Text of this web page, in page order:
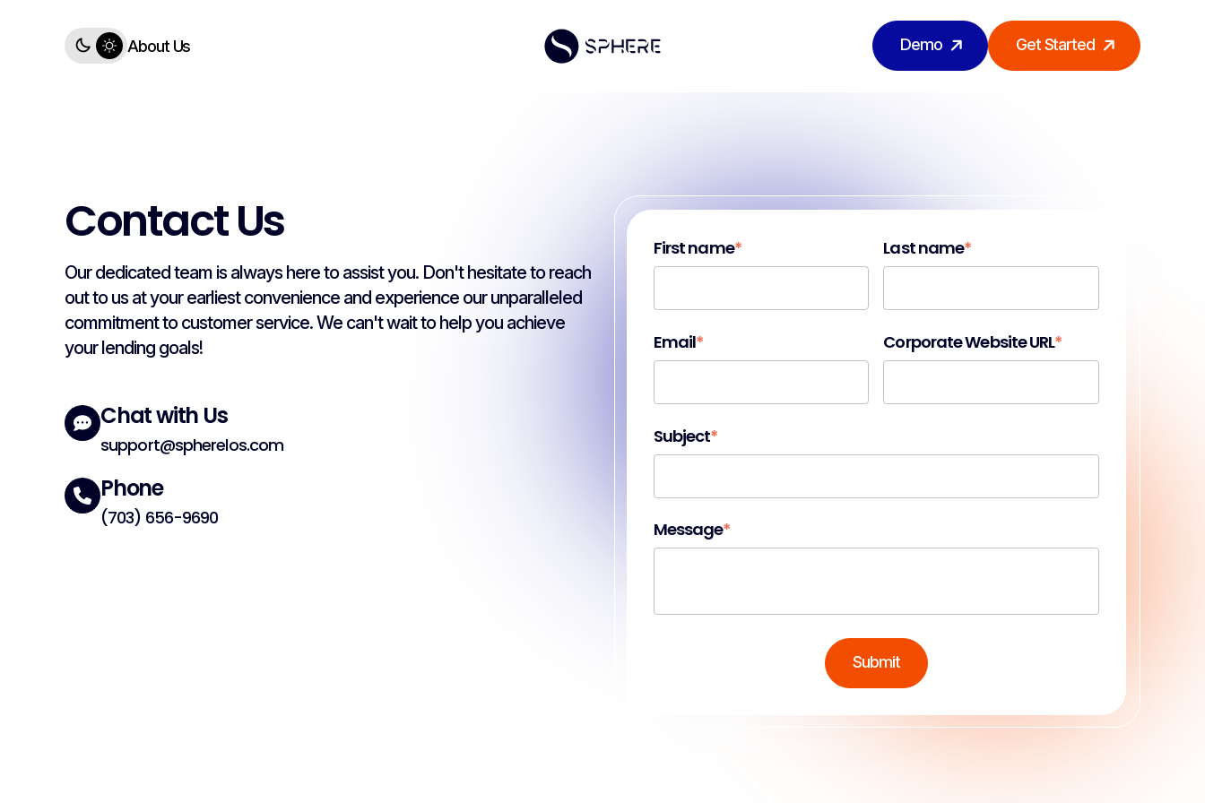
About Us Get Started
Demo
Contact Us
Our dedicated team is always here to assist you. Don't hesitate to reach
out to us at your earliest convenience and experience our unparalleled
commitment to customer service. We can't wait to help you achieve
your lending goals!
Chat with Us
support@spherelos.com
Phone
(703) 656-9690
First name* Last name*
Email* Corporate Website URL*
Subject*
Message*